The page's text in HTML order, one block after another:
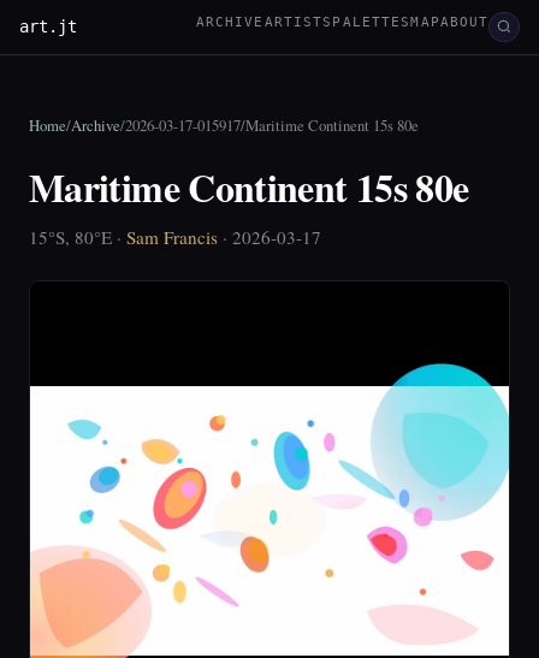
art.jt ARCHIVE ARTISTS PALETTESMAPABOUT
Home/Archive/2026-03-17-015917/Maritime Continent 15s 80e
Maritime Continent 15s 80e
15°S, 80°E · Sam Francis · 2026-03-17